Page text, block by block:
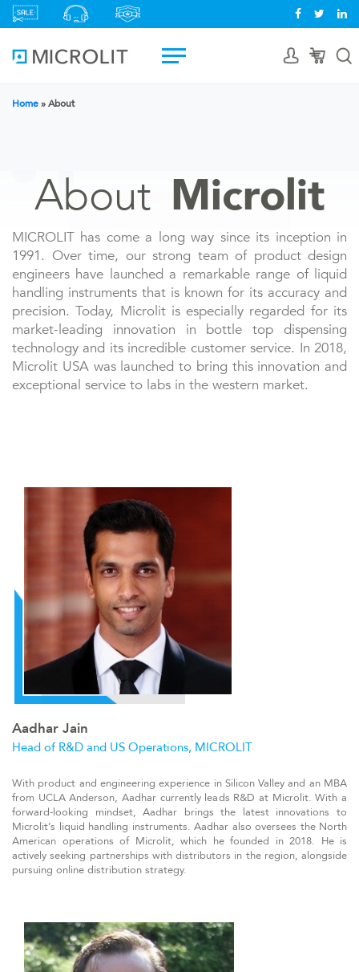
Home»About
About Microlit
MICROLIT has come a long way since its inception in
1991. Over time, our strong team of product design
engineers have launched a remarkable range of liquid
handling instruments that is known for its accuracy and
precision. Today, Microlit is especially regarded for its
market-leading innovation in bottle top dispensing
technology and its incredible customer service. In 2018,
Microlit USA was launched to bring this innovation and
exceptional service to labs in the western market.
Aadhar Jain
Head of R&D and US Operations, MICROLIT
With product and engineering experience in Silicon Valley and an MBA
from UCLA Anderson, Aadhar currently leads R&D at Microlit. With a
forward-looking mindset, Aadhar brings the latest innovations to
Microlit’s liquid handling instruments. Aadhar also oversees the North
American operations of Microlit, which he founded in 2018. He is
actively seeking partnerships with distributors in the region, alongside
pursuing online distribution strategy.